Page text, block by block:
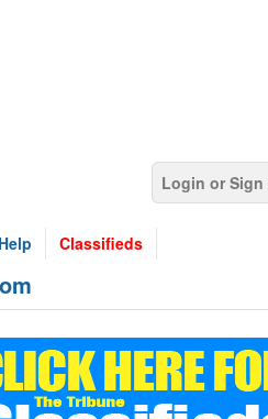
Login or Sign
Help Classifieds